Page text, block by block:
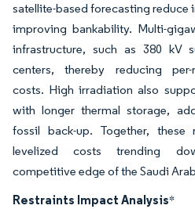
satellite-based forecasting reduce
improving bankability. Multi-
infrastructure, such as 380 kV
centers, thereby reducing per-
costs. High irradiation also
with longer thermal storage,
fossil back-up. Together, these
levelized costs trending
competitive edge of the Saudi
Restraints Impact Analysis*